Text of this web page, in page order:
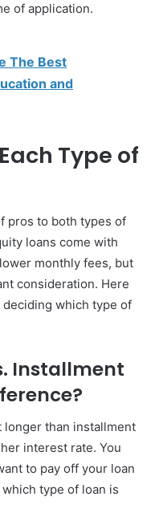
of application.
The Best
and
Type of
pros to both types of
loans come with
monthly fees, but
consideration. Here
which type of
Installment
longer than installment
interest rate. You
to pay off your loan
type of loan is